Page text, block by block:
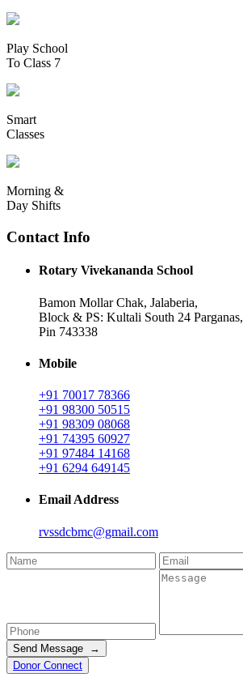
Play School
To Class 7
Smart
Classes
Morning &
Day Shifts
Contact Info
Rotary Vivekananda School
Bamon Mollar Chak, Jalaberia,
Block & PS: Kultali South 24 Parganas,
Pin 743338
Mobile
+91 70017 78366
+91 98300 50515
+91 98309 08068
+91 74395 60927
+91 97484 14168
+91 6294 649145
Email Address
rvssdcbmc@gmail.com
Send Message →
Donor Connect